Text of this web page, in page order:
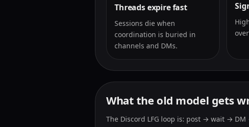
Threads expire fast
Sessions die when
coordination is buried in
channels and DMs.
What the old model gets
The Discord LFG loop is: post → wait →